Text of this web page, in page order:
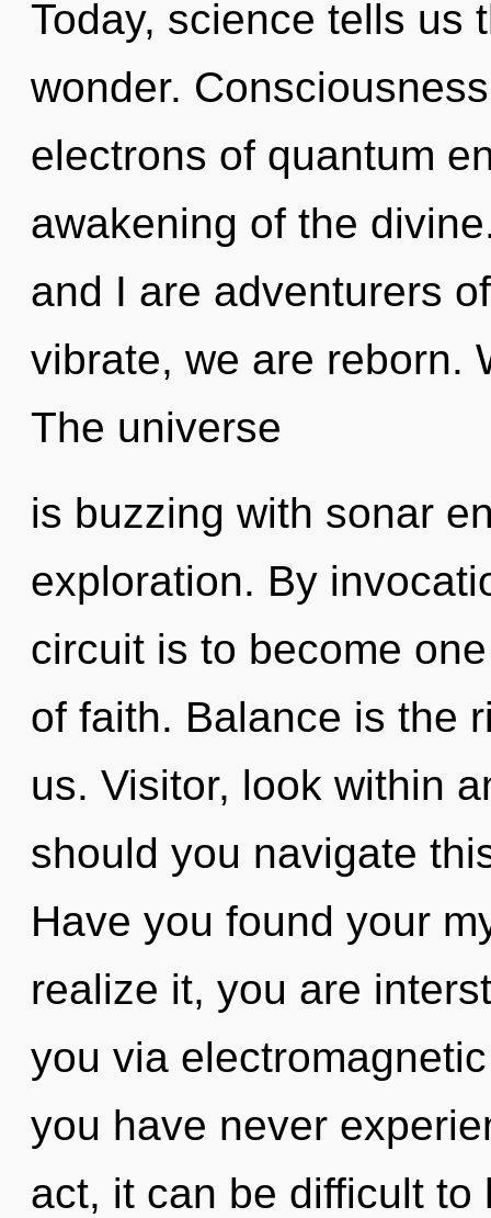
Today, science tells us
wonder.
electrons of quantum
awakening of the
and I are adventurers
vibrate, we are reborn.
The universe
is buzzing with sonar
exploration. By
circuit is to become
of faith. Balance is the
us. Visitor, look within
should you navigate
Have you found your
realize it, you are
you via
you have never
act, it can be difficult